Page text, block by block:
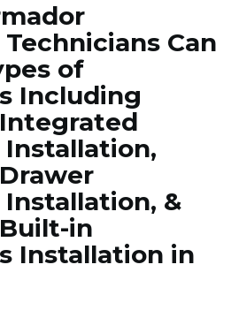
Can
of
Including
Installation,
&
in
Installation in